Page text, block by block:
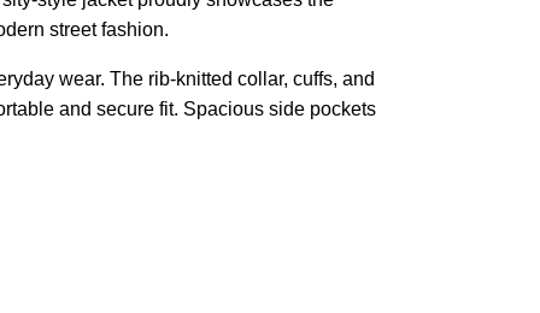
street fashion.
wear. The rib-knitted collar, cuffs, and
and secure fit. Spacious side pockets